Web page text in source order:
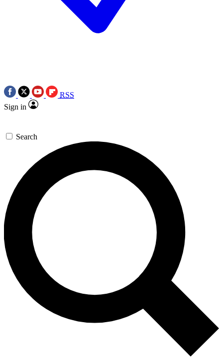
RSS
Sign in
Search